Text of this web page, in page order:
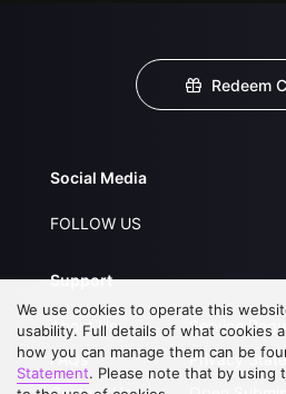
Redeem
Social Media
FOLLOW US
Support
About Us
FAQs
Service
Privacy
We use cookies to operate this
usability. Full details of what cookies
how you can manage them can be
Statement. Please note that by using